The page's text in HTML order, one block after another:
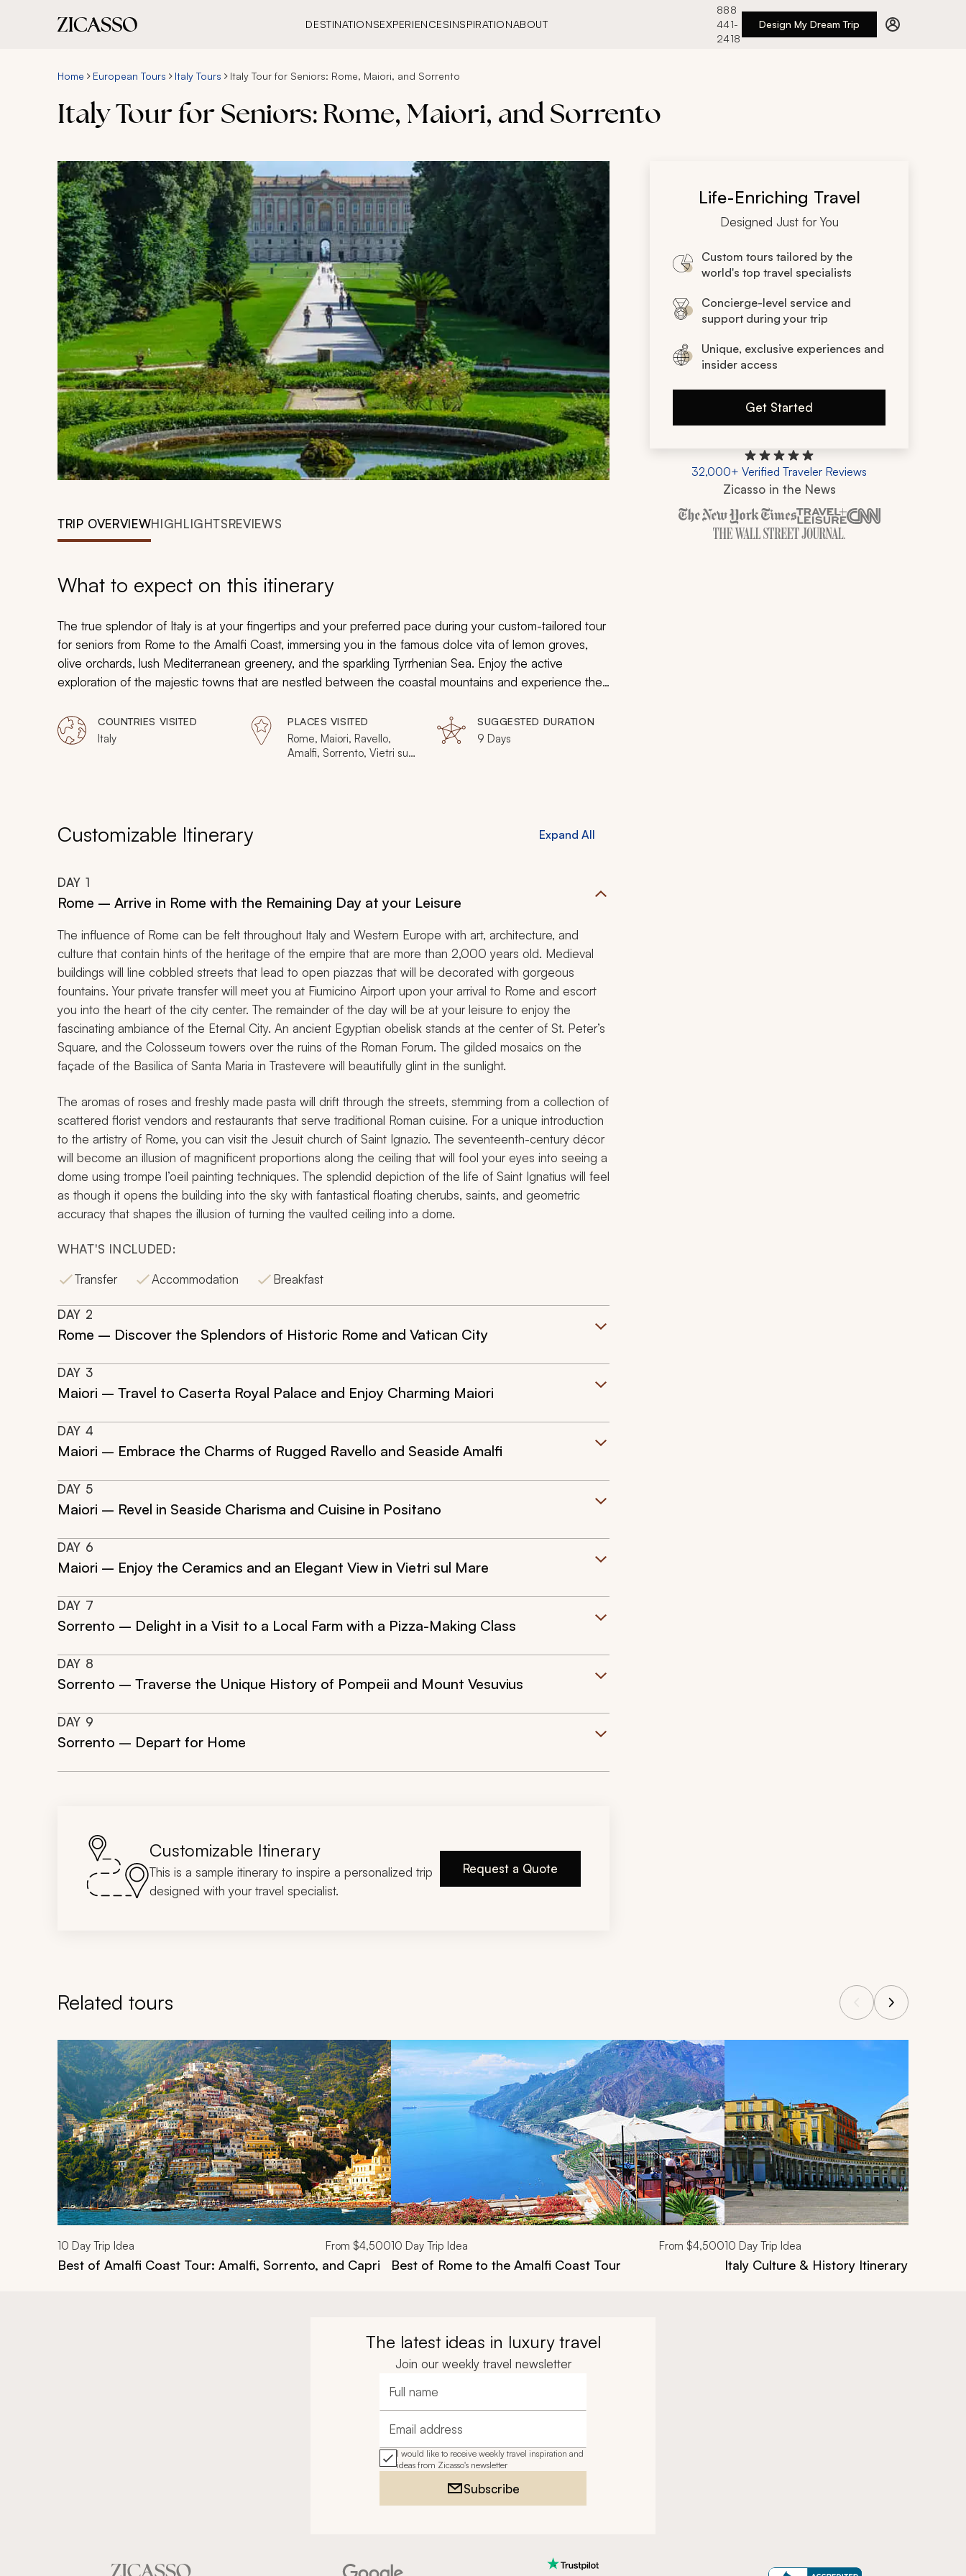
DESTINATIONSEXPERIENCESINSPIRATIONABOUT
888
441-
2418
Design My Dream Trip
Home European Tours Italy Tours Italy Tour for Seniors: Rome, Maiori, and Sorrento
Italy Tour for Seniors: Rome, Maiori, and Sorrento
TRIP OVERVIEWHIGHLIGHTSREVIEWS
What to expect on this itinerary
The true splendor of Italy is at your fingertips and your preferred pace during your custom-tailored tour
for seniors from Rome to the Amalfi Coast, immersing you in the famous dolce vita of lemon groves,
olive orchards, lush Mediterranean greenery, and the sparkling Tyrrhenian Sea. Enjoy the active
exploration of the majestic towns that are nestled between the coastal mountains and experience the
your taste buds in fresh, local flavors and bask in the sunshine that spreads across the cobbled lanes
of charming towns and the relaxing stretches of enchanting beaches.
COUNTRIES VISITED
Italy
PLACES VISITED
Rome, Maiori, Ravello,
Amalfi, Sorrento, Vietri sul
SUGGESTED DURATION
9 Days
Customizable Itinerary Expand All
DAY 1
Rome – Arrive in Rome with the Remaining Day at your Leisure
The influence of Rome can be felt throughout Italy and Western Europe with art, architecture, and
culture that contain hints of the heritage of the empire that are more than 2,000 years old. Medieval
buildings will line cobbled streets that lead to open piazzas that will be decorated with gorgeous
fountains. Your private transfer will meet you at Fiumicino Airport upon your arrival to Rome and escort
you into the heart of the city center. The remainder of the day will be at your leisure to enjoy the
fascinating ambiance of the Eternal City. An ancient Egyptian obelisk stands at the center of St. Peter’s
Square, and the Colosseum towers over the ruins of the Roman Forum. The gilded mosaics on the
façade of the Basilica of Santa Maria in Trastevere will beautifully glint in the sunlight.
The aromas of roses and freshly made pasta will drift through the streets, stemming from a collection of
scattered florist vendors and restaurants that serve traditional Roman cuisine. For a unique introduction
to the artistry of Rome, you can visit the Jesuit church of Saint Ignazio. The seventeenth-century décor
will become an illusion of magnificent proportions along the ceiling that will fool your eyes into seeing a
dome using trompe l’oeil painting techniques. The splendid depiction of the life of Saint Ignatius will feel
as though it opens the building into the sky with fantastical floating cherubs, saints, and geometric
accuracy that shapes the illusion of turning the vaulted ceiling into a dome.
WHAT'S INCLUDED:
Transfer
Accommodation Breakfast
DAY 2
Rome – Discover the Splendors of Historic Rome and Vatican City
DAY 3
Maiori – Travel to Caserta Royal Palace and Enjoy Charming Maiori
DAY 4
Maiori – Embrace the Charms of Rugged Ravello and Seaside Amalfi
DAY 5
Maiori – Revel in Seaside Charisma and Cuisine in Positano
DAY 6
Maiori – Enjoy the Ceramics and an Elegant View in Vietri sul Mare
DAY 7
Sorrento – Delight in a Visit to a Local Farm with a Pizza-Making Class
DAY 8
Sorrento – Traverse the Unique History of Pompeii and Mount Vesuvius
DAY 9
Sorrento – Depart for Home
Customizable Itinerary
This is a sample itinerary to inspire a personalized trip
designed with your travel specialist.
Request a Quote
Life-Enriching Travel
Designed Just for You
Custom tours tailored by the
world's top travel specialists
Concierge-level service and
support during your trip
Unique, exclusive experiences and
insider access
Get Started
32,000+ Verified Traveler Reviews
Zicasso in the News
Zicasso is featured in New York
Related tours
Navigate through related tours using the previous and next buttons.
10 Day Trip Idea From $4,500
Best of Amalfi Coast Tour: Amalfi, Sorrento, and Capri
10 Day Trip Idea From $4,500
Best of Rome to the Amalfi Coast Tour
10 Day Trip Idea
Italy Culture & History Itinerary: Rome
The latest ideas in luxury travel
Join our weekly travel newsletter
Full name
Email address
I would like to receive weekly travel inspiration and
ideas from Zicasso's newsletter
Subscribe